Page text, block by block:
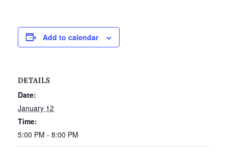
Add to calendar
DETAILS
Date:
January 12
Time:
5:00 PM - 8:00 PM